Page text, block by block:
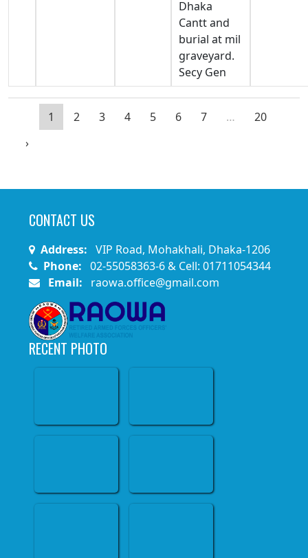
Dhaka
Cantt and
burial at mil
graveyard.
Secy Gen
1 2 3 4 5 6 7 …
20
›
CONTACT US
Address: VIP Road, Mohakhali, Dhaka-1206
Phone: 02-55058363-6 & Cell: 01711054344
Email:
raowa.office@gmail.com
RECENT PHOTO